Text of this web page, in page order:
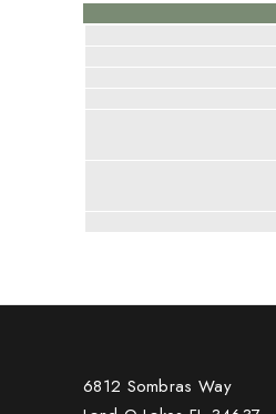
6812 Sombras Way